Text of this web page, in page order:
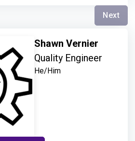
Next
Shawn Vernier
Quality Engineer
He/Him